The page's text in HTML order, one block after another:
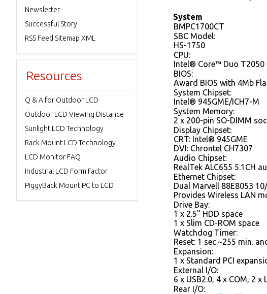
System
BMPC1700CT
SBC Model:
HS-1750
CPU:
Intel® Core™ Duo
BIOS:
Award BIOS with 4Mb
System Chipset:
Intel® 945GME/ICH7-M
System Memory:
2 x 200-pin SO-DIMM
Display Chipset:
CRT: Intel® 945GME
DVI: Chrontel CH7307
Audio Chipset:
RealTek ALC655 5.1CH
Ethernet Chipset:
Dual Marvell 88E8053
Provides Wireless LAN
Drive Bay:
1 x 2.5" HDD space
1 x Slim CD-ROM space
Watchdog Timer:
Reset: 1 sec.~255 min.
Expansion:
1 x Standard PCI
External I/O:
6 x USB2.0, 4 x COM, 2 x
Rear I/O:
Newsletter
Successful Story
RSS Feed Sitemap XML
Resources
Q & A for Outdoor LCD
Outdoor LCD Viewing Distance
Sunlight LCD Technology
Rack Mount LCD Technology
LCD Monitor FAQ
Industrial LCD Form Factor
PiggyBack Mount PC to LCD